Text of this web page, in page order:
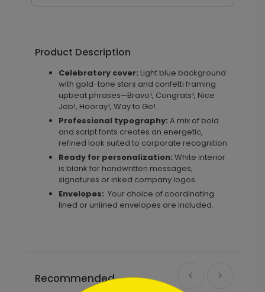
Product Description
Celebratory cover: Light blue background
with gold-tone stars and confetti framing
upbeat phrases—Bravo!, Congrats!, Nice
Job!, Hooray!, Way to Go!.
Professional typography: A mix of bold
and script fonts creates an energetic,
refined look suited to corporate recognition.
Ready for personalization: White interior
is blank for handwritten messages,
signatures or inked company logos.
Envelopes: Your choice of coordinating
lined or unlined envelopes are included.
Recommended